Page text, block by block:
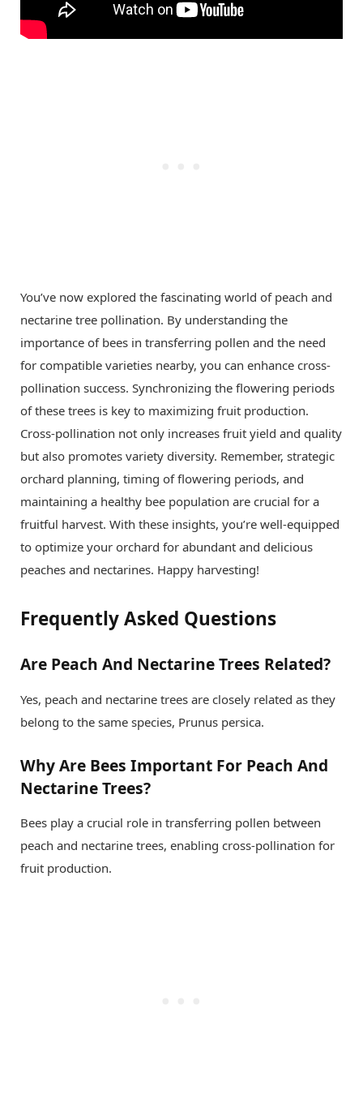
You’ve now explored the fascinating world of peach and
nectarine tree pollination. By understanding the
importance of bees in transferring pollen and the need
for compatible varieties nearby, you can enhance cross-
pollination success. Synchronizing the flowering periods
of these trees is key to maximizing fruit production.
Cross-pollination not only increases fruit yield and quality
but also promotes variety diversity. Remember, strategic
orchard planning, timing of flowering periods, and
maintaining a healthy bee population are crucial for a
fruitful harvest. With these insights, you’re well-equipped
to optimize your orchard for abundant and delicious
peaches and nectarines. Happy harvesting!
Frequently Asked Questions
Are Peach And Nectarine Trees Related?
Yes, peach and nectarine trees are closely related as they
belong to the same species, Prunus persica.
Why Are Bees Important For Peach And
Nectarine Trees?
Bees play a crucial role in transferring pollen between
peach and nectarine trees, enabling cross-pollination for
fruit production.